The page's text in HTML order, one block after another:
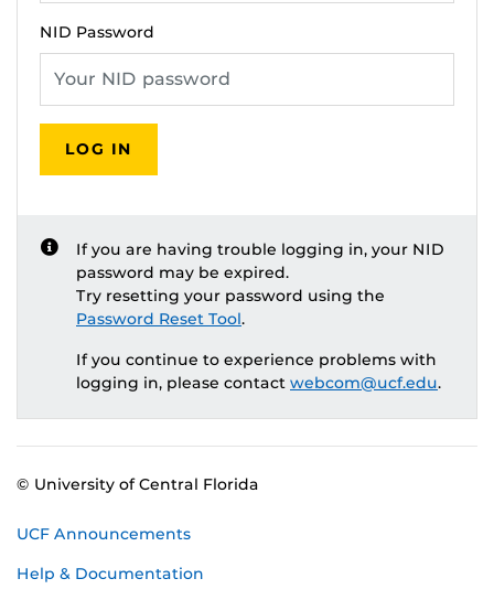
NID Password
LOG IN
If you are having trouble logging in, your NID
password may be expired.
Try resetting your password using the
Password Reset Tool.
If you continue to experience problems with
logging in, please contact webcom@ucf.edu.
© University of Central Florida
UCF Announcements
Help & Documentation